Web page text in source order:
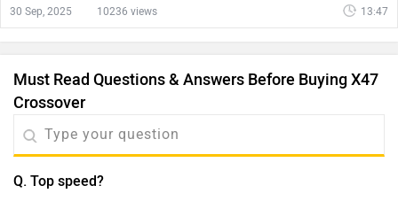
30 Sep, 2025 10236 views 13:47
Must Read Questions & Answers Before Buying X47
Crossover
Q. Top speed?